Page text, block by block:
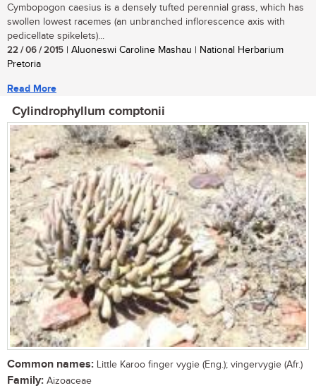
Cymbopogon caesius is a densely tufted perennial grass, which has
swollen lowest racemes (an unbranched inflorescence axis with
pedicellate spikelets)...
22 / 06 / 2015 | Aluoneswi Caroline Mashau | National Herbarium
Pretoria
Read More
Cylindrophyllum comptonii
Common names: Little Karoo finger vygie (Eng.); vingervygie (Afr.)
Family: Aizoaceae